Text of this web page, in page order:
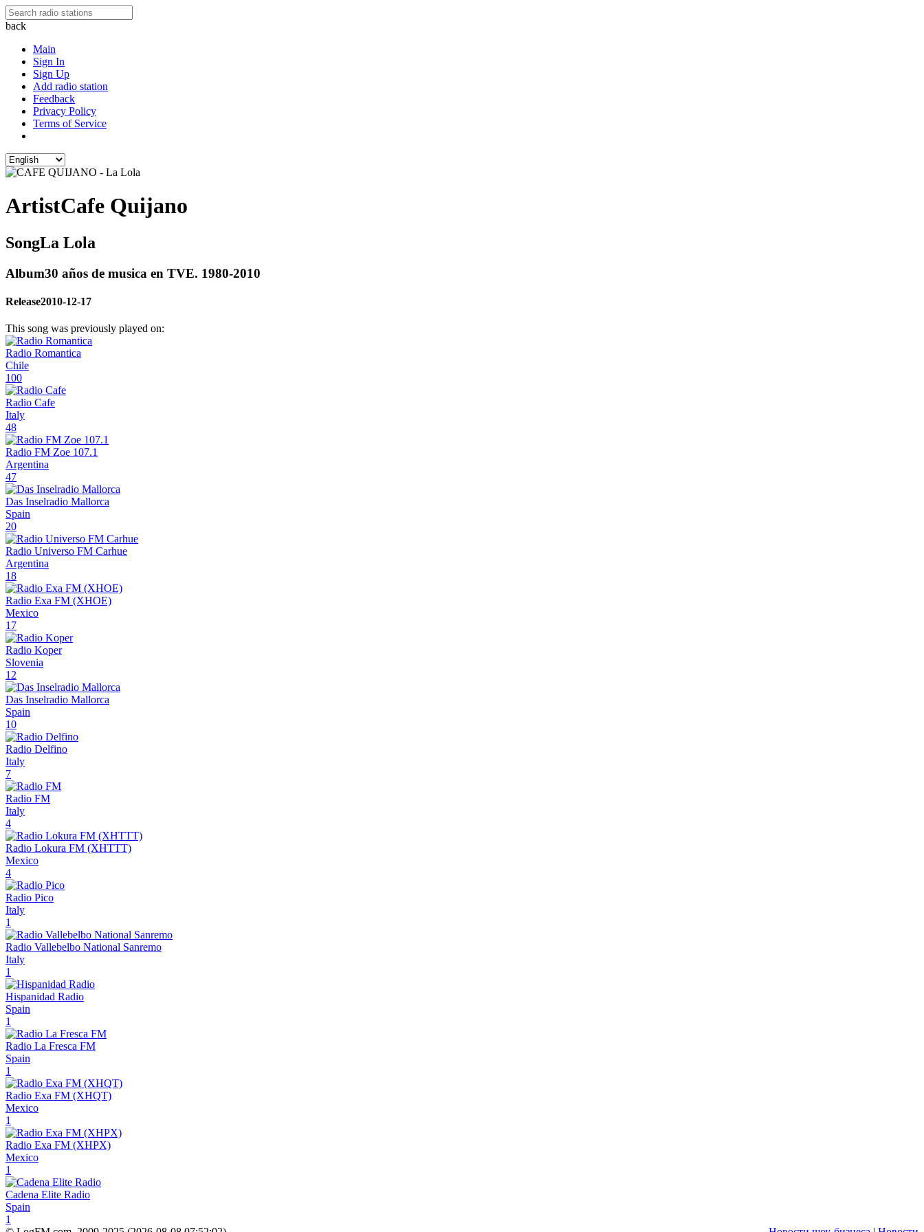
back
Main
Sign In
Sign Up
Add radio station
Feedback
Privacy Policy
Terms of Service
ArtistCafe Quijano
SongLa Lola
Album30 años de musica en TVE. 1980-2010
Release2010-12-17
This song was previously played on:
Radio Romantica
Chile
100
Radio Cafe
Italy
48
Radio FM Zoe 107.1
Argentina
47
Das Inselradio Mallorca
Spain
20
Radio Universo FM Carhue
Argentina
18
Radio Exa FM (XHOE)
Mexico
17
Radio Koper
Slovenia
12
Das Inselradio Mallorca
Spain
10
Radio Delfino
Italy
7
Radio FM
Italy
4
Radio Lokura FM (XHTTT)
Mexico
4
Radio Pico
Italy
1
Radio Vallebelbo National Sanremo
Italy
1
Hispanidad Radio
Spain
1
Radio La Fresca FM
Spain
1
Radio Exa FM (XHQT)
Mexico
1
Radio Exa FM (XHPX)
Mexico
1
Cadena Elite Radio
Spain
1